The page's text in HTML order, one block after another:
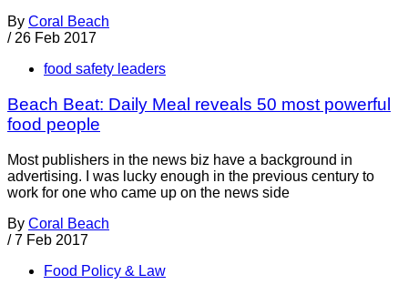
By Coral Beach
/ 26 Feb 2017
food safety leaders
Beach Beat: Daily Meal reveals 50 most powerful
food people
Most publishers in the news biz have a background in
advertising. I was lucky enough in the previous century to
work for one who came up on the news side
By Coral Beach
/ 7 Feb 2017
Food Policy & Law